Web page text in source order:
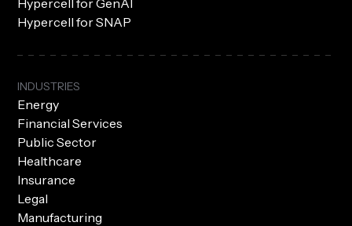
Hypercell for SNAP
INDUSTRIES
Energy
Financial Services
Public Sector
Healthcare
Insurance
Legal
Manufacturing